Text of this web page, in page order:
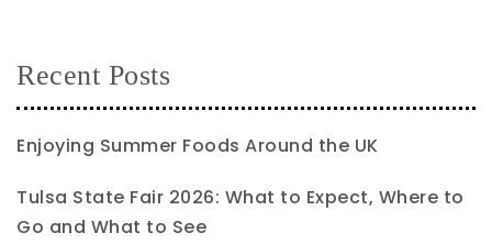
Recent Posts
Enjoying Summer Foods Around the UK
Tulsa State Fair 2026: What to Expect, Where to
Go and What to See